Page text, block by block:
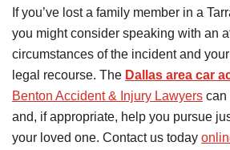
If you’ve lost a family member in a
you might consider speaking with an
circumstances of the incident and
legal recourse. The Dallas area car
Benton Accident & Injury Lawyers can
and, if appropriate, help you pursue
your loved one. Contact us today